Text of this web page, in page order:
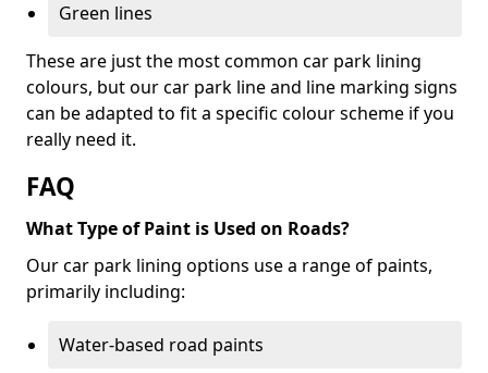
Green lines
These are just the most common car park lining
colours, but our car park line and line marking signs
can be adapted to fit a specific colour scheme if you
really need it.
FAQ
What Type of Paint is Used on Roads?
Our car park lining options use a range of paints,
primarily including:
Water-based road paints